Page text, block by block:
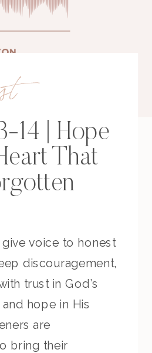
14 | Hope
That
give voice to honest
discouragement,
trust in God’s
hope in His
are
bring their